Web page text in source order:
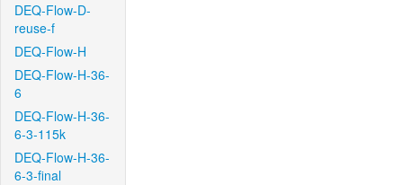
DEQ-Flow-D-
reuse-f
DEQ-Flow-H
DEQ-Flow-H-36-
6
DEQ-Flow-H-36-
6-3-115k
DEQ-Flow-H-36-
6-3-final